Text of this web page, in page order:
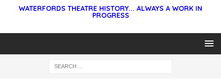
WATERFORDS THEATRE HISTORY... ALWAYS A WORK IN
PROGRESS